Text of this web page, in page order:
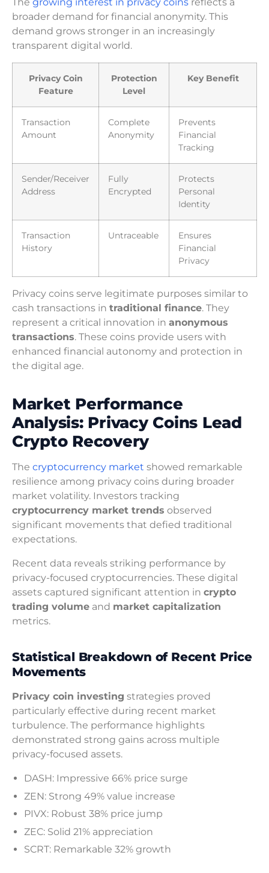
broader demand for financial anonymity. This
demand grows stronger in an increasingly
transparent digital world.
Privacy Coin
Feature
Protection
Level
Key Benefit
Transaction
Amount
Complete
Anonymity
Prevents
Financial
Tracking
Sender/Receiver
Address
Fully
Encrypted
Protects
Personal
Identity
Transaction
History
Untraceable
Ensures
Financial
Privacy
Privacy coins serve legitimate purposes similar to
cash transactions in traditional finance. They
represent a critical innovation in anonymous
transactions. These coins provide users with
enhanced financial autonomy and protection in
the digital age.
Market Performance
Analysis: Privacy Coins Lead
Crypto Recovery
The cryptocurrency market showed remarkable
resilience among privacy coins during broader
market volatility. Investors tracking
cryptocurrency market trends observed
significant movements that defied traditional
expectations.
Recent data reveals striking performance by
privacy-focused cryptocurrencies. These digital
assets captured significant attention in crypto
trading volume and market capitalization
metrics.
Statistical Breakdown of Recent Price
Movements
Privacy coin investing strategies proved
particularly effective during recent market
turbulence. The performance highlights
demonstrated strong gains across multiple
privacy-focused assets.
DASH: Impressive 66% price surge
ZEN: Strong 49% value increase
PIVX: Robust 38% price jump
ZEC: Solid 21% appreciation
SCRT: Remarkable 32% growth